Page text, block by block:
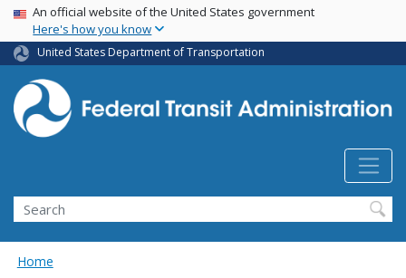
Skip
main
content
USA Banner
An official website of the United States government
Here's how you know
United States Department of Transportation
Search
Home